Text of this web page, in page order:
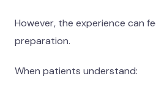
However, the experience can
preparation.
When patients understand: